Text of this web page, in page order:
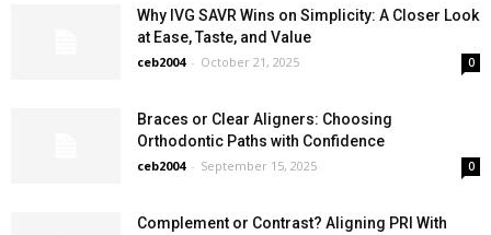
Why IVG SAVR Wins on Simplicity: A Closer Look
at Ease, Taste, and Value
ceb2004 - October 21, 2025 0
Braces or Clear Aligners: Choosing
Orthodontic Paths with Confidence
ceb2004 - September 15, 2025 0
Complement or Contrast? Aligning PRI With